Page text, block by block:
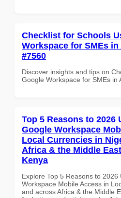
Checklist for Schools
Workspace for SMEs
#7560
Discover insights and tips on
Google Workspace for SMEs in
Top 5 Reasons to 2026
Google Workspace
Local Currencies in
Africa & the Middle
Kenya
Explore Top 5 Reasons to 2026
Workspace Mobile Access in
and across Africa & the Middle